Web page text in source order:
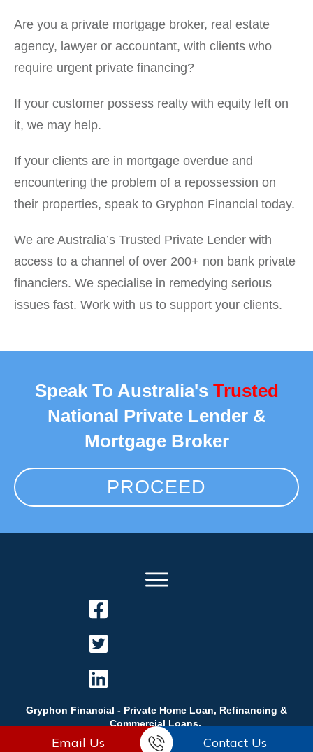
Are you a private mortgage broker, real estate
agency, lawyer or accountant, with clients who
require urgent private financing?
If your customer possess realty with equity left on
it, we may help.
If your clients are in mortgage overdue and
encountering the problem of a repossession on
their properties, speak to Gryphon Financial today.
We are Australia’s Trusted Private Lender with
access to a channel of over 200+ non bank private
financiers. We specialise in remedying serious
issues fast. Work with us to support your clients.
Speak To Australia's Trusted
National Private Lender &
Mortgage Broker
PROCEED
Gryphon Financial - Private Home Loan, Refinancing &
Commercial Loans.
Email Us Contact Us